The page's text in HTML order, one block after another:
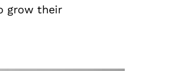
grow their